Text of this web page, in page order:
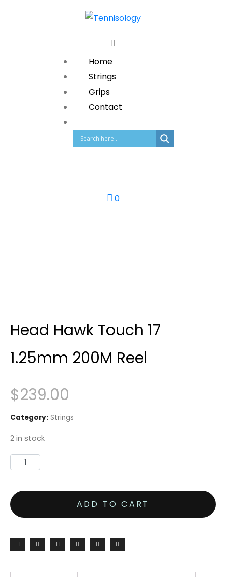
Home
Strings
Grips
Contact
0
Head Hawk Touch 17
1.25mm 200M Reel
$239.00
Category: Strings
2 in stock
ADD TO CART